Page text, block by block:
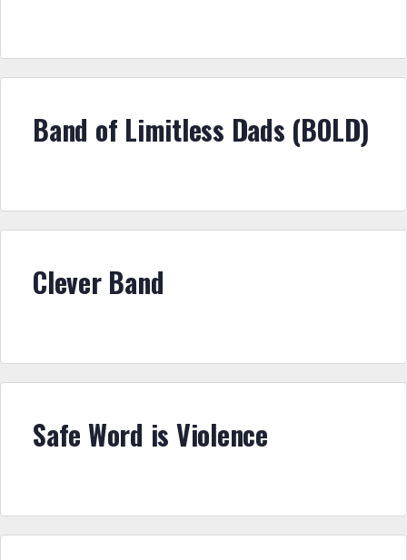
Band of Limitless Dads (BOLD)
Clever Band
Safe Word is Violence